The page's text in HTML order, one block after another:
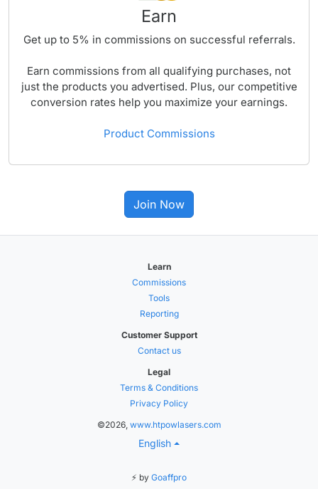
Earn
Get up to 5% in commissions on successful referrals.
Earn commissions from all qualifying purchases, not
just the products you advertised. Plus, our competitive
conversion rates help you maximize your earnings.
Product Commissions
Join Now
Learn
Commissions
Tools
Reporting
Customer Support
Contact us
Legal
Terms & Conditions
Privacy Policy
©2026, www.htpowlasers.com
English
⚡ by Goaffpro